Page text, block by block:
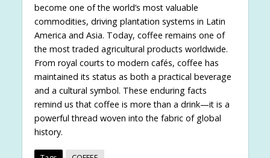
become one of the world’s most valuable
commodities, driving plantation systems in Latin
America and Asia. Today, coffee remains one of
the most traded agricultural products worldwide.
From royal courts to modern cafés, coffee has
maintained its status as both a practical beverage
and a cultural symbol. These enduring facts
remind us that coffee is more than a drink—it is a
powerful thread woven into the fabric of global
history.